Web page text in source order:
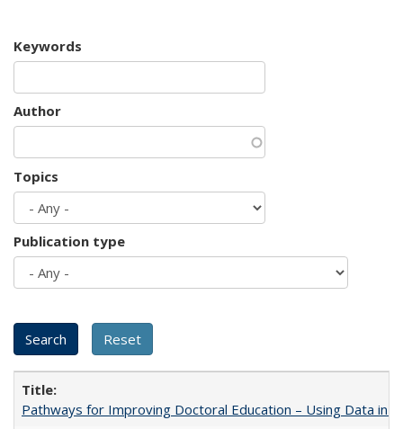
Keywords
Author
Topics
Publication type
Pathways for Improving Doctoral Education – Using Data in